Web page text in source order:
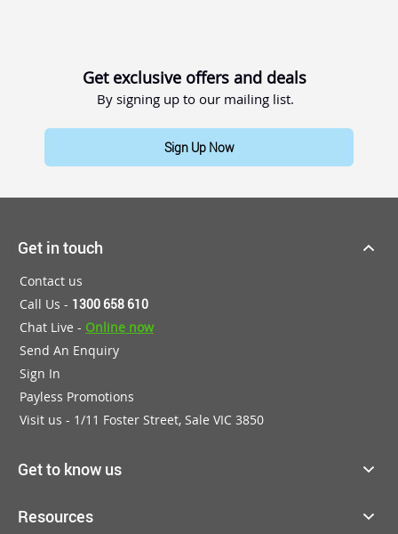
Get exclusive offers and deals
By signing up to our mailing list.
Sign Up Now
Get in touch
Contact us
Call Us - 1300 658 610
Chat Live - Online now
Send An Enquiry
Sign In
Payless Promotions
Visit us - 1/11 Foster Street, Sale VIC 3850
Get to know us
Resources